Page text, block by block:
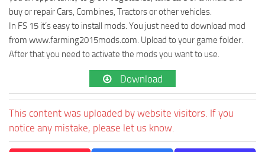
buy or repair Cars, Combines, Tractors or other vehicles.
In FS 15 it’s easy to install mods. You just need to download mod
from www.farming2015mods.com. Upload to your game folder.
After that you need to activate the mods you want to use.
Download
This content was uploaded by website visitors. If you
notice any mistake, please let us know.